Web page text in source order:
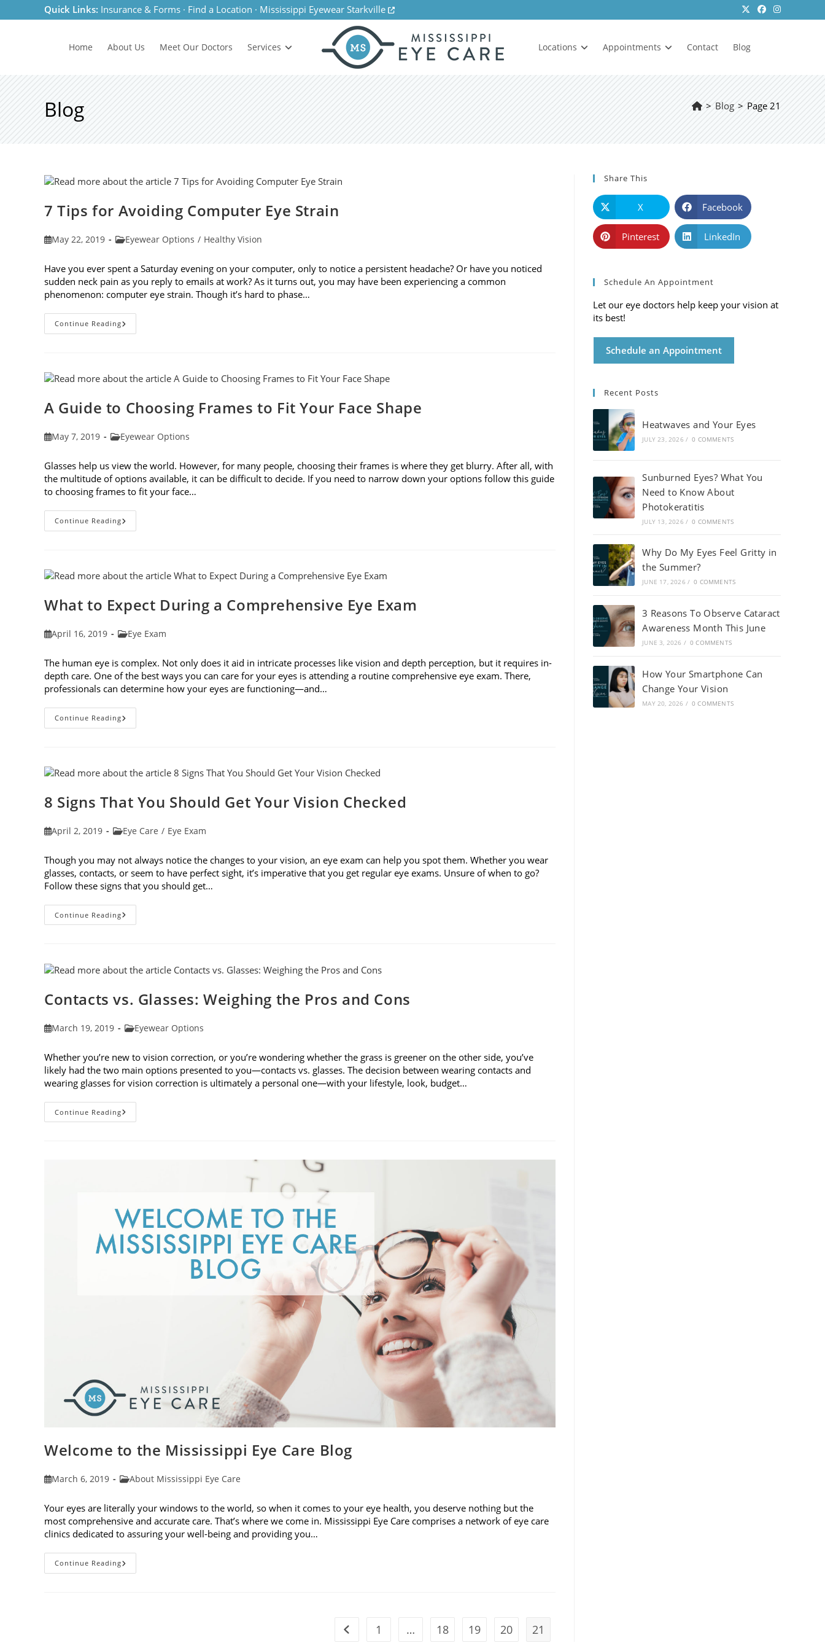
to
Quick Links: Insurance & Forms · Find a Location · Mississippi Eyewear Starkville
Home About Us Meet Our Doctors Services Locations Appointments Contact Blog
Blog > Blog > Page 21
7 Tips for Avoiding Computer Eye Strain
PostMay 22, 2019
PostEyewear Options / Healthy Vision
Have you ever spent a Saturday evening on your computer, only to notice a persistent headache? Or have you noticed
sudden neck pain as you reply to emails at work? As it turns out, you may have been experiencing a common
phenomenon: computer eye strain. Though it’s hard to phase…
Continue Reading7
Tips
Strain
A Guide to Choosing Frames to Fit Your Face Shape
PostMay 7, 2019
PostEyewear Options
Glasses help us view the world. However, for many people, choosing their frames is where they get blurry. After all, with
the multitude of options available, it can be difficult to decide. If you need to narrow down your options follow this guide
to choosing frames to fit your face…
Continue ReadingA
Guide
Fit
Your
What to Expect During a Comprehensive Eye Exam
PostApril 16, 2019
PostEye Exam
The human eye is complex. Not only does it aid in intricate processes like vision and depth perception, but it requires in-
depth care. One of the best ways you can care for your eyes is attending a routine comprehensive eye exam. There,
professionals can determine how your eyes are functioning—and…
Continue ReadingWhat
To
Eye
Exam
8 Signs That You Should Get Your Vision Checked
PostApril 2, 2019
PostEye Care / Eye Exam
Though you may not always notice the changes to your vision, an eye exam can help you spot them. Whether you wear
glasses, contacts, or seem to have perfect sight, it’s imperative that you get regular eye exams. Unsure of when to go?
Follow these signs that you should get…
Continue Reading8
Signs
Your
Vision
Contacts vs. Glasses: Weighing the Pros and Cons
PostMarch 19, 2019
PostEyewear Options
Whether you’re new to vision correction, or you’re wondering whether the grass is greener on the other side, you’ve
likely had the two main options presented to you—contacts vs. glasses. The decision between wearing contacts and
wearing glasses for vision correction is ultimately a personal one—with your lifestyle, look, budget…
Continue ReadingContacts
Vs.
Welcome to the Mississippi Eye Care Blog
PostMarch 6, 2019
PostAbout Mississippi Eye Care
Your eyes are literally your windows to the world, so when it comes to your eye health, you deserve nothing but the
most comprehensive and accurate care. That’s where we come in. Mississippi Eye Care comprises a network of eye care
clinics dedicated to assuring your well-being and providing you…
Continue ReadingWelcome
To
Go to the previous page
1 … 18 19 20 21
Share This
X Facebook
Pinterest LinkedIn
Schedule An Appointment
Let our eye doctors help keep your vision at
its best!
Schedule an Appointment
Recent Posts
Heatwaves and Your Eyes
JULY 23, 2026 / 0 COMMENTS
Sunburned Eyes? What You
Need to Know About
Photokeratitis
JULY 13, 2026 / 0 COMMENTS
Why Do My Eyes Feel Gritty in
the Summer?
JUNE 17, 2026 / 0 COMMENTS
3 Reasons To Observe Cataract
Awareness Month This June
JUNE 3, 2026 / 0 COMMENTS
How Your Smartphone Can
Change Your Vision
MAY 20, 2026 / 0 COMMENTS